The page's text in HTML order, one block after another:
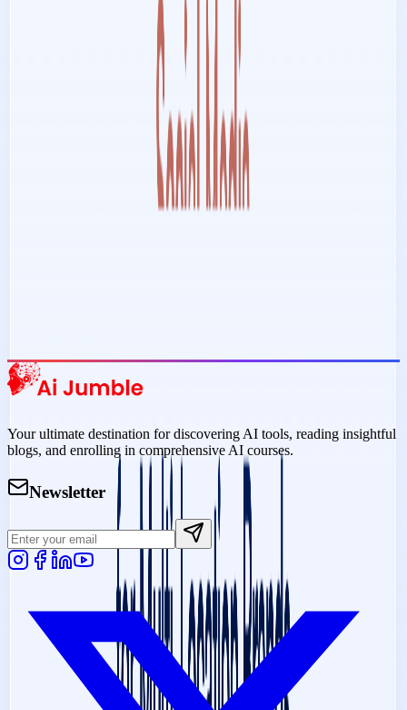
Stay Updated with AI Trends
Get weekly insights on the latest AI tools, tips, and industry trends
Featured AI Tools
Your ultimate destination for discovering AI tools, reading insightful
blogs, and enrolling in comprehensive AI courses.
Newsletter